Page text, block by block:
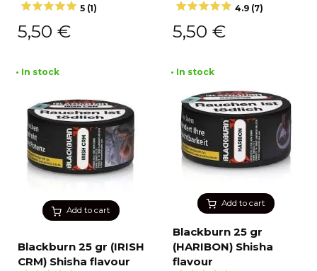
5 (1)
5,50 €
4.9 (7)
5,50 €
Add to cart
• In stock
Blackburn 25 gr (IRISH
CRM) Shisha flavour
Add to cart
• In stock
Blackburn 25 gr
(HARIBON) Shisha
flavour